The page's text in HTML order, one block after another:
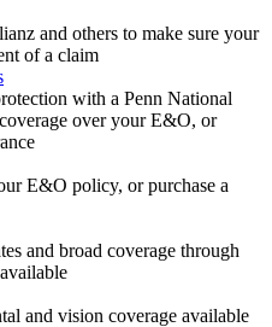
and others to make sure your
of a claim
with a Penn National
over your E&O, or
E&O policy, or purchase a
and broad coverage through
and vision coverage available